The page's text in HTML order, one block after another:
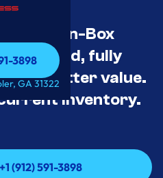
3898
3898
GA 31322
Open-Box
Unused, fully
for better value.
inventory.
(912) 591-3898